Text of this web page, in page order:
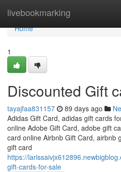
livebookmarking
Home
Home
1
Discounted Gift
tayajfaa831157 89 days ago
Adidas Gift Card, adidas gift cards
online Adobe Gift Card, adobe gift
card online Airbnb Gift Card, airbnb
gift card
https://
gift-cards-for-sale